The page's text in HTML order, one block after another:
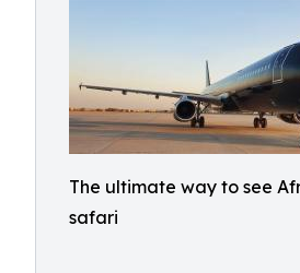
The ultimate way to see
safari